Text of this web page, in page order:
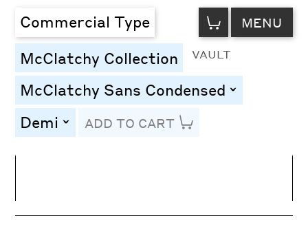
Commercial Type VIEW
CART MENU
McClatchy Collection VAULT
McClatchy Sans Condensed toggle
Demi toggleADD TO CART
Letter Spacing